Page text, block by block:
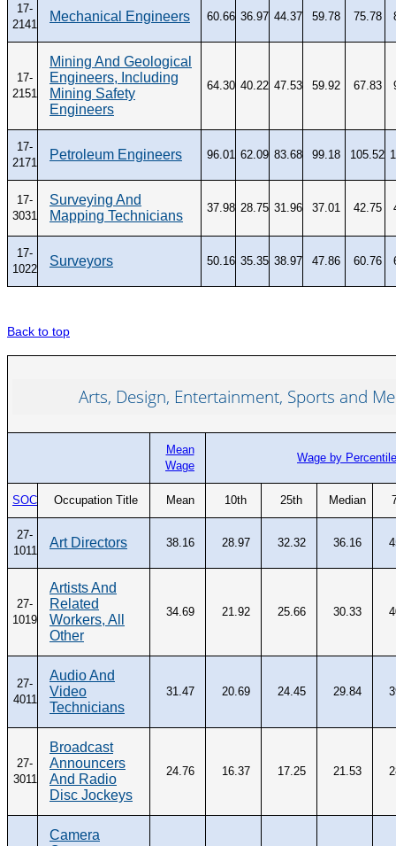
17-
2141
Mechanical Engineers 60.66 36.97 44.37 59.78 75.78
17-
2151
Mining And Geological
Engineers, Including
Mining Safety
Engineers
64.30 40.22 47.53 59.92 67.83
17-
2171
Petroleum Engineers 96.01 62.09 83.68 99.18 105.52
17-
3031
Surveying And
Mapping Technicians
37.98 28.75 31.96 37.01 42.75
17-
1022
Surveyors 50.16 35.35 38.97 47.86 60.76
Back to top
Arts, Design, Entertainment, Sports and
Mean
Wage
Wage by Percentile
SOC Occupation Title Mean 10th 25th Median
27-
1011
Art Directors 38.16 28.97 32.32 36.16
27-
1019
Artists And
Related
Workers, All
Other
34.69 21.92 25.66 30.33
27-
4011
Audio And
Video
Technicians
31.47 20.69 24.45 29.84
27-
3011
Broadcast
Announcers
And Radio
Disc Jockeys
24.76 16.37 17.25 21.53
Camera